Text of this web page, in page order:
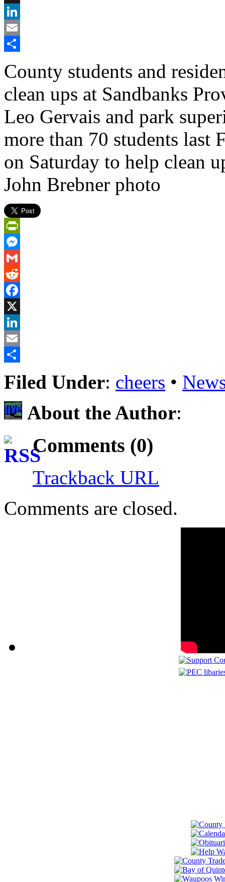
X
LinkedIn
Email
County students and
clean ups at Sandbanks
Leo Gervais and park
more than 70 students last
on Saturday to help clean
John Brebner photo
PrintFriendly
Messenger
Gmail
Reddit
Facebook
X
LinkedIn
Email
Filed Under: cheers •
About the Author:
Comments (0)
Trackback URL
Comments are closed.